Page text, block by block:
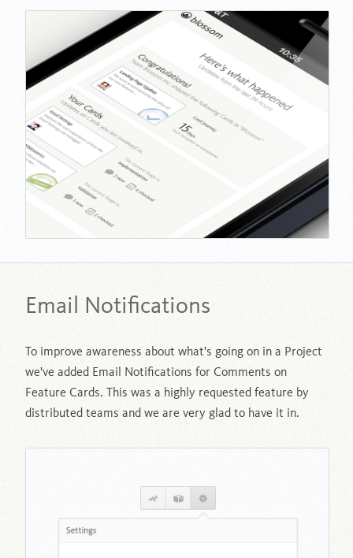
Email Notifications
To improve awareness about what's going on in a Project
we've added Email Notifications for Comments on
Feature Cards. This was a highly requested feature by
distributed teams and we are very glad to have it in.